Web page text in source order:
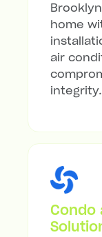
home
air
integrity.